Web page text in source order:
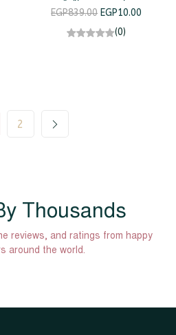
EGP839.00 EGP10.00
(0)
2
Thousands
reviews, and ratings from happy
around the world.